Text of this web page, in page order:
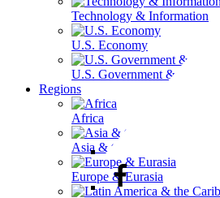
Technology & Information
U.S. Economy
U.S. Government & Politics
Regions
Africa
Asia & the Pacific
Europe & Eurasia